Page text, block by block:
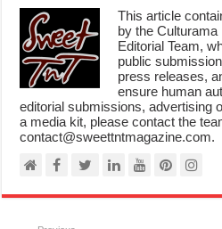
by the Culturama
Editorial Team,
public
press releases,
ensure human
editorial submissions, advertising
a media kit, please contact the
contact@sweettntmagazine.com.